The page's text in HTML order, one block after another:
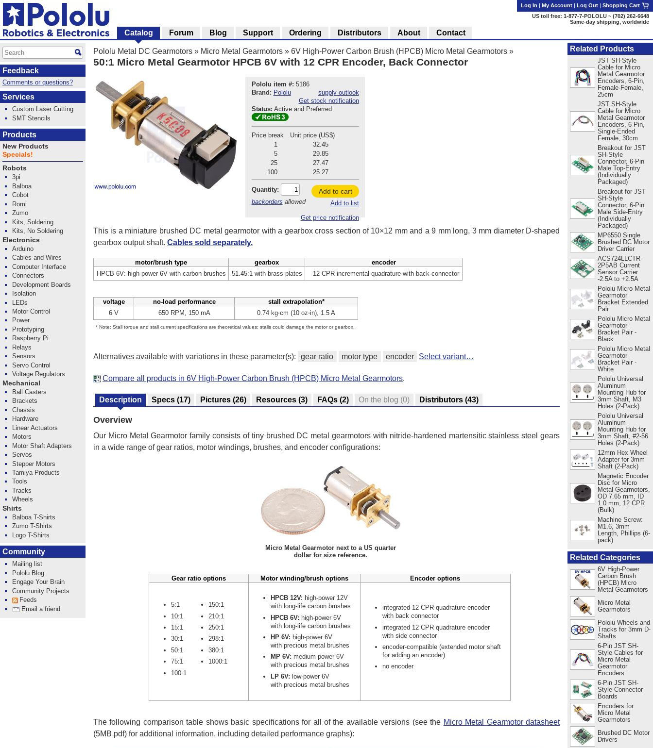
Pololu Metal DC Gearmotors » Micro Metal Gearmotors » 6V High-Power Carbon Brush (HPCB) Micro Metal Gearmotors »
50:1 Micro Metal Gearmotor HPCB 6V with 12 CPR Encoder, Back Connector
Pololu item #: 5186
Brand: Pololu
supply outlook
Get stock notification
Status: Active and Preferred
Price break
Unit price (US$)
1
32.45
5
29.85
25
27.47
100
25.27
Quantity:
backorders allowed
Add to cart
Add to list
Get price notification
This is a miniature brushed DC metal gearmotor with a gearbox cross section of 10×12 mm and a 9 mm long, 3 mm diameter D-shaped
gearbox output shaft. Cables sold separately.
motor/brush type gearbox
encoder
HPCB 6V: high-power 6V with carbon brushes
51.45:1 with brass plates 12 CPR incremental quadrature with back connector
voltage no-load performance
stall extrapolation*
6 V
650 RPM, 150 mA 0.74 kg⋅cm (10 oz⋅in), 1.5 A
* Note: Stall torque and stall current specifications are theoretical values; stalls could damage the motor or gearbox.
Alternatives available with variations in these parameter(s): gear ratio motor type encoder Select variant…
Compare all products in 6V High-Power Carbon Brush (HPCB) Micro Metal Gearmotors.
Description Specs (17) Pictures (26) Resources (3) FAQs (2) On the blog (0) Distributors (43)
Overview
Our Micro Metal Gearmotor family consists of tiny brushed DC metal gearmotors with nitride-hardened martensitic stainless steel gears
in a wide range of gear ratios, motor windings, brushes, and encoder configurations:
Micro Metal Gearmotor next to a US quarter
dollar for size reference.
Gear ratio options Motor winding/brush options Encoder options
5:1
10:1
15:1
30:1
50:1
75:1
100:1
150:1
210:1
250:1
298:1
380:1
1000:1
HPCB 12V: high-power 12V
with long-life carbon brushes
HPCB 6V: high-power 6V
with long-life carbon brushes
HP 6V: high-power 6V
with precious metal brushes
MP 6V: medium-power 6V
with precious metal brushes
LP 6V: low-power 6V
with precious metal brushes
integrated 12 CPR quadrature encoder
with back connector
integrated 12 CPR quadrature encoder
with side connector
encoder-compatible (extended motor shaft
for adding an encoder)
no encoder
The following comparison table shows basic specifications for all of the available versions (see the Micro Metal Gearmotor datasheet
(5MB pdf) for additional information, including detailed performance graphs):
Related Products
JST SH-Style
Cable for Micro
Metal Gearmotor
Encoders, 6-Pin,
Female-Female,
25cm
JST SH-Style
Cable for Micro
Metal Gearmotor
Encoders, 6-Pin,
Single-Ended
Female, 30cm
Breakout for JST
SH-Style
Connector, 6-Pin
Male Top-Entry
(Individually
Packaged)
Breakout for JST
SH-Style
Connector, 6-Pin
Male Side-Entry
(Individually
Packaged)
MP6550 Single
Brushed DC Motor
Driver Carrier
ACS724LLCTR-
2P5AB Current
Sensor Carrier
-2.5A to +2.5A
Pololu Micro Metal
Gearmotor
Bracket Extended
Pair
Pololu Micro Metal
Gearmotor
Bracket Pair -
Black
Pololu Micro Metal
Gearmotor
Bracket Pair -
White
Pololu Universal
Aluminum
Mounting Hub for
3mm Shaft, M3
Holes (2-Pack)
Pololu Universal
Aluminum
Mounting Hub for
3mm Shaft, #2-56
Holes (2-Pack)
12mm Hex Wheel
Adapter for 3mm
Shaft (2-Pack)
Magnetic Encoder
Disc for Micro
Metal Gearmotors,
OD 7.65 mm, ID
1.0 mm, 12 CPR
(Bulk)
Machine Screw:
M1.6, 3mm
Length, Phillips (6-
pack)
Related Categories
6V High-Power
Carbon Brush
(HPCB) Micro
Metal Gearmotors
Micro Metal
Gearmotors
Pololu Wheels and
Tracks for 3mm D-
Shafts
6-Pin JST SH-
Style Cables for
Micro Metal
Gearmotor
Encoders
6-Pin JST SH-
Style Connector
Boards
Encoders for
Micro Metal
Gearmotors
Brushed DC Motor
Drivers
Log In | My Account | Log Out | Shopping Cart
US toll free: 1-877-7-POLOLU ~ (702) 262-6648
Same-day shipping, worldwide
Catalog Forum Blog Support Ordering Distributors About Contact
Feedback
Comments or questions?
Services
Custom Laser Cutting
SMT Stencils
Products
New Products
Specials!
Robots
3pi
Balboa
Cobot
Romi
Zumo
Kits, Soldering
Kits, No Soldering
Electronics
Arduino
Cables and Wires
Computer Interface
Connectors
Development Boards
Isolation
LEDs
Motor Control
Power
Prototyping
Raspberry Pi
Relays
Sensors
Servo Control
Voltage Regulators
Mechanical
Ball Casters
Brackets
Chassis
Hardware
Linear Actuators
Motors
Motor Shaft Adapters
Servos
Stepper Motors
Tamiya Products
Tools
Tracks
Wheels
Shirts
Balboa T-Shirts
Zumo T-Shirts
Logo T-Shirts
Community
Mailing list
Pololu Blog
Engage Your Brain
Community Projects
Feeds
Email a friend